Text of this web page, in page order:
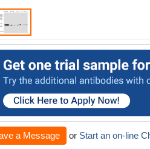
a Message or Start an on-line